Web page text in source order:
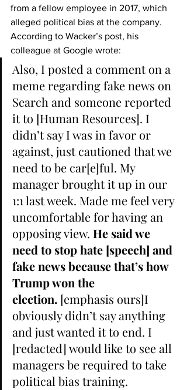
from a fellow employee in 2017, which
alleged political bias at the company.
According to Wacker’s post, his
colleague at Google wrote:
Also, I posted a comment on a
meme regarding fake news on
Search and someone reported
it to [Human Resources]. I
didn’t say I was in favor or
against, just cautioned that we
need to be car[e]ful. My
manager brought it up in our
1:1 last week. Made me feel very
uncomfortable for having an
opposing view. He said we
need to stop hate [speech] and
fake news because that’s how
Trump won the
election. [emphasis ours]I
obviously didn’t say anything
and just wanted it to end. I
[redacted] would like to see all
managers be required to take
political bias training.